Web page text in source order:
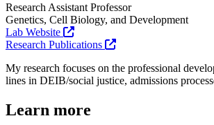
Research Assistant Professor
Genetics, Cell Biology, and Development
Lab Website
Research Publications
My research focuses on the professional
lines in DEIB/social justice, admissions
Learn more